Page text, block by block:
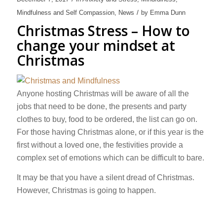
Mindfulness and Self Compassion, News / by Emma Dunn
Christmas Stress – How to
change your mindset at
Christmas
Anyone hosting Christmas will be aware of all the
jobs that need to be done, the presents and party
clothes to buy, food to be ordered, the list can go on.
For those having Christmas alone, or if this year is the
first without a loved one, the festivities provide a
complex set of emotions which can be difficult to bare.
It may be that you have a silent dread of Christmas.
However, Christmas is going to happen.